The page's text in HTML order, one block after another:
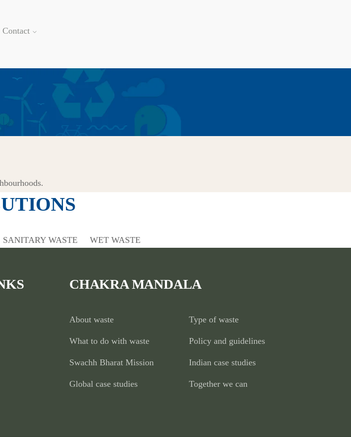
Contact
SANITARY WASTE WET WASTE
CHAKRA MANDALA
About waste Type of waste
What to do with waste Policy and guidelines
Swachh Bharat Mission Indian case studies
Global case studies Together we can